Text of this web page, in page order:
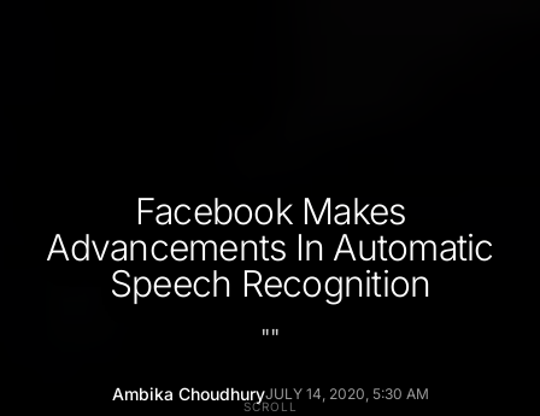
Facebook Makes
Advancements In Automatic
Speech Recognition
""
Ambika ChoudhuryJULY 14, 2020, 5:30 AM
SCROLL